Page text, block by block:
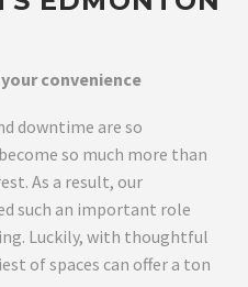
convenience
downtime are so
so much more than
As a result, our
such an important role
Luckily, with thoughtful
of spaces can offer a ton